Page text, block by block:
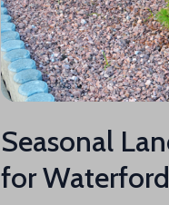
Seasonal
for